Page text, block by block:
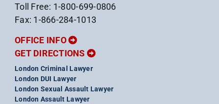
Toll Free: 1-800-699-0806
Fax: 1-866-284-1013
OFFICE INFO
GET DIRECTIONS
London Criminal Lawyer
London DUI Lawyer
London Sexual Assault Lawyer
London Assault Lawyer